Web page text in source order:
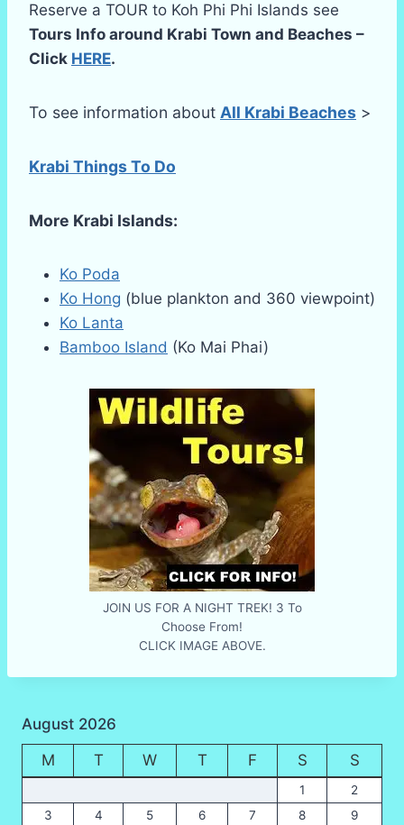
Reserve a TOUR to Koh Phi Phi Islands see
Tours Info around Krabi Town and Beaches –
Click HERE.
To see information about All Krabi Beaches >
Krabi Things To Do
More Krabi Islands:
Ko Poda
Ko Hong (blue plankton and 360 viewpoint)
Ko Lanta
Bamboo Island (Ko Mai Phai)
JOIN US FOR A NIGHT TREK! 3 To
Choose From!
CLICK IMAGE ABOVE.
August 2026
M T W T F S S
1
2
3
4 5 6 7 8
9